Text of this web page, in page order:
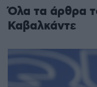
Όλα τα άρθρα
Καβαλκάντε